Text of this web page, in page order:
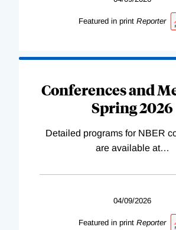
Featured in print Reporter
Conferences and
Spring 2026
Detailed programs for NBER
are available at…
04/09/2026
Featured in print Reporter